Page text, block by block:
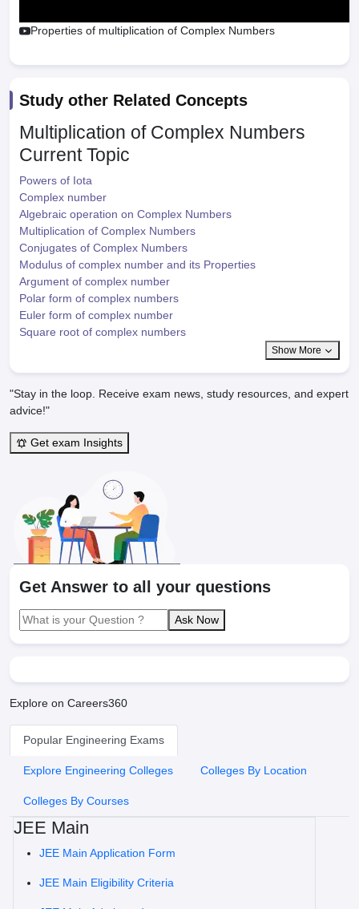
Properties of multiplication of Complex Numbers
Study other Related Concepts
Multiplication of Complex Numbers
Current Topic
Powers of Iota
Complex number
Algebraic operation on Complex Numbers
Multiplication of Complex Numbers
Conjugates of Complex Numbers
Modulus of complex number and its Properties
Argument of complex number
Polar form of complex numbers
Euler form of complex number
Square root of complex numbers
Show More
"Stay in the loop. Receive exam news, study resources, and expert
advice!"
Get exam Insights
Get Answer to all your questions
Ask Now
Explore on Careers360
Popular Engineering Exams
Explore Engineering Colleges Colleges By Location
Colleges By Courses
JEE Main
JEE Main Application Form
JEE Main Eligibility Criteria